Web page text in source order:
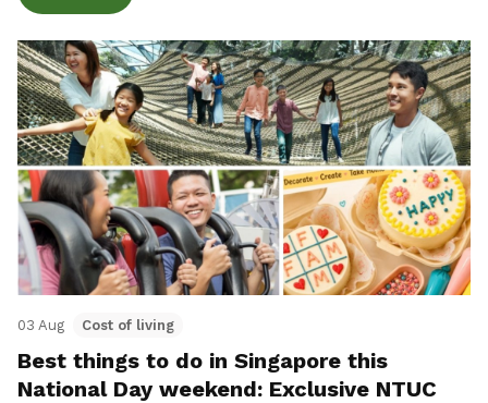
03 Aug Cost of living
Best things to do in Singapore this
National Day weekend: Exclusive NTUC